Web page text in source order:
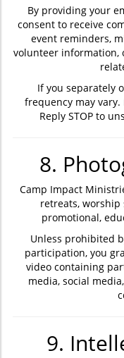
By providing your
consent to receive
event reminders,
volunteer information,
If you separately
frequency may
Reply STOP to
8.
Camp Impact
retreats, worship
promotional,
Unless prohibited
participation, you
video containing
media, social
9.